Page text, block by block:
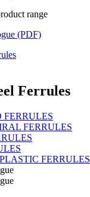
range
(PDF)
Ferrules
FERRULES
FERRULES